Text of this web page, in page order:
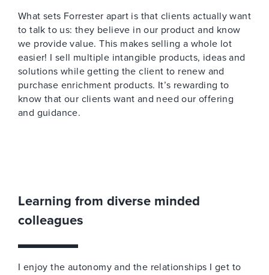
What sets Forrester apart is that clients actually want
to talk to us: they believe in our product and know
we provide value. This makes selling a whole lot
easier! I sell multiple intangible products, ideas and
solutions while getting the client to renew and
purchase enrichment products. It’s rewarding to
know that our clients want and need our offering
and guidance.
Learning from diverse minded
colleagues
I enjoy the autonomy and the relationships I get to